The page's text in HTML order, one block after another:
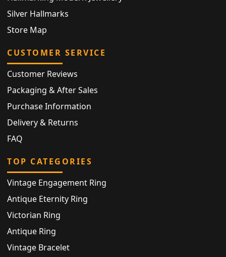
Silver Hallmarks
Store Map
CUSTOMER SERVICE
Customer Reviews
Packaging & After Sales
Purchase Information
Delivery & Returns
FAQ
TOP CATEGORIES
Vintage Engagement Ring
Antique Eternity Ring
Victorian Ring
Antique Ring
Vintage Bracelet